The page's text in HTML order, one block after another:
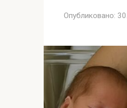
Опубликовано: